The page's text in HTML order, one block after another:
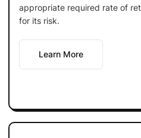
appropriate required rate of
for its risk.
Learn More